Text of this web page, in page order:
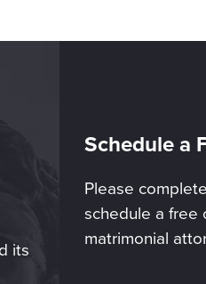
its
Schedule a
Please
schedule a free
matrimonial